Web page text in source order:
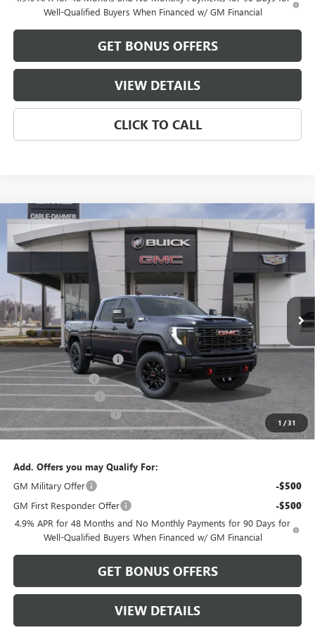
Well-Qualified Buyers When Financed w/ GM Financial
GET BONUS OFFERS
VIEW DETAILS
CLICK TO CALL
1 /31
NEW2026GMC SIERRA 2500 HDAT4
VIN:1GT4UPEY5TF222810 B3474
In Stock Ext. Int.
$10,177
SAVINGS
$85,104
FINAL PRICE
Less
MSRP: $91,775
Dealer Installed Options
Administrative Fee
Purchase Allowance -$1,000
Cable Dahmer Discount -$9,177
Cable Dahmer Price: $85,104
Add. Offers you may Qualify For:
GM Military Offer
-$500
GM First Responder Offer -$500
4.9% APR for 48 Months and No Monthly Payments for 90 Days for
Well-Qualified Buyers When Financed w/ GM Financial
GET BONUS OFFERS
VIEW DETAILS
Compare Vehicle